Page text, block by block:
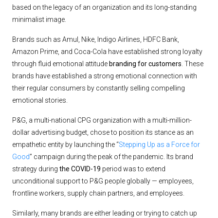
based on the legacy of an organization and its long-standing
minimalist image.
Brands such as Amul, Nike, Indigo Airlines, HDFC Bank,
Amazon Prime, and Coca-Cola have established strong loyalty
through fluid emotional attitude branding for customers. These
brands have established a strong emotional connection with
their regular consumers by constantly selling compelling
emotional stories.
P&G, a multi-national CPG organization with a multi-million-
dollar advertising budget, chose to position its stance as an
empathetic entity by launching the “Stepping Up as a Force for
Good” campaign during the peak of the pandemic. Its brand
strategy during the COVID-19 period was to extend
unconditional support to P&G people globally — employees,
frontline workers, supply chain partners, and employees.
Similarly, many brands are either leading or trying to catch up